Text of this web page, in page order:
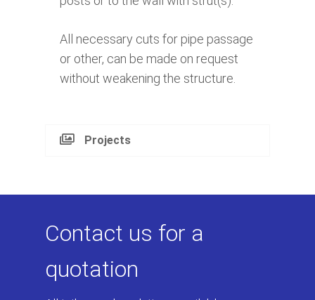
All necessary cuts for pipe passage
or other, can be made on request
without weakening the structure.
Projects
Contact us for a
quotation